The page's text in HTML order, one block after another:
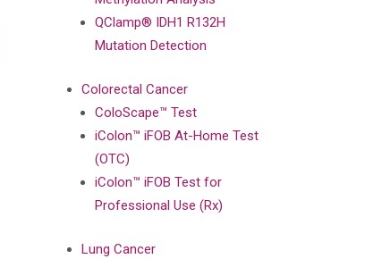
QClamp® IDH1 R132H
Mutation Detection
Colorectal Cancer
ColoScape™ Test
iColon™ iFOB At-Home Test
(OTC)
iColon™ iFOB Test for
Professional Use (Rx)
Lung Cancer